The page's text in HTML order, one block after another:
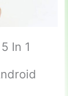
In 1